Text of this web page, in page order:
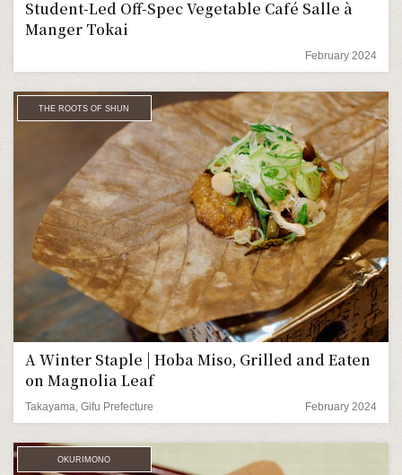
Student-Led Off-Spec Vegetable Café Salle à
Manger Tokai
February 2024
THE ROOTS OF SHUN
A Winter Staple | Hoba Miso, Grilled and Eaten
on Magnolia Leaf
Takayama, Gifu Prefecture February 2024
OKURIMONO